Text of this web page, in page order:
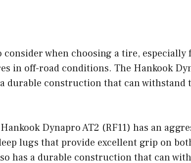
when choosing a tire, especially
in off-road conditions. The Hankook
durable construction that can withstand
Dynapro AT2 (RF11) has an
lugs that provide excellent grip on
has a durable construction that can